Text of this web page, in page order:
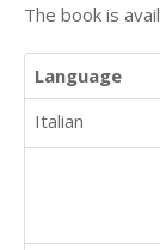
The book is
Language
Italian